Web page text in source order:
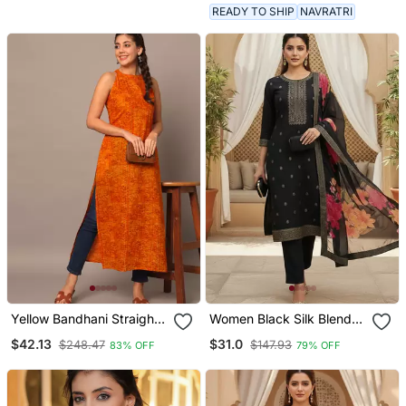
Palazzo & Dupatta
READY TO SHIP NAVRATRI
Yellow Bandhani Straight
$42.13 $248.47 83% OFF
Women Black Silk Blend
Straight Kurta Trouser
$31.0 $147.93 79% OFF